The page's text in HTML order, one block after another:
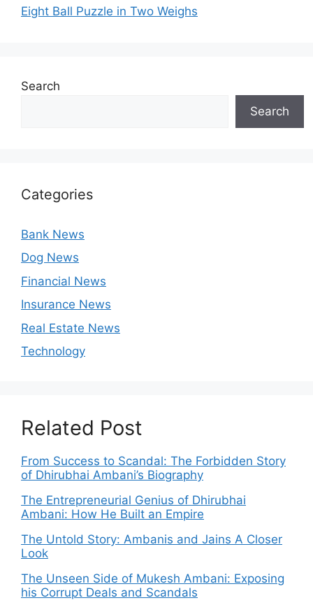
Eight Ball Puzzle in Two Weighs
Search
Search
Categories
Bank News
Dog News
Financial News
Insurance News
Real Estate News
Technology
Related Post
From Success to Scandal: The Forbidden Story
of Dhirubhai Ambani’s Biography
The Entrepreneurial Genius of Dhirubhai
Ambani: How He Built an Empire
The Untold Story: Ambanis and Jains A Closer
Look
The Unseen Side of Mukesh Ambani: Exposing
his Corrupt Deals and Scandals